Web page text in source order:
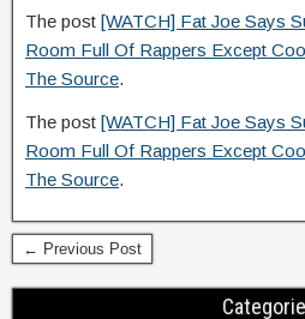
The post [WATCH] Fat Joe Says
Room Full Of Rappers Except
The Source.
The post [WATCH] Fat Joe Says
Room Full Of Rappers Except
The Source.
← Previous Post